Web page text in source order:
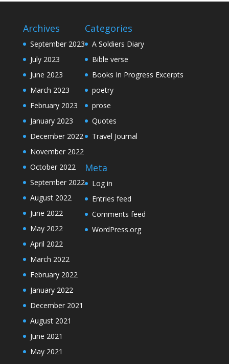
Archives
September 2023
July 2023
June 2023
March 2023
February 2023
January 2023
December 2022
November 2022
October 2022
September 2022
August 2022
June 2022
May 2022
April 2022
March 2022
February 2022
January 2022
December 2021
August 2021
June 2021
May 2021
Categories
A Soldiers Diary
Bible verse
Books In Progress Excerpts
poetry
prose
Quotes
Travel Journal
Meta
Log in
Entries feed
Comments feed
WordPress.org